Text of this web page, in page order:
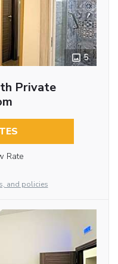
5
Private
Rate
and policies